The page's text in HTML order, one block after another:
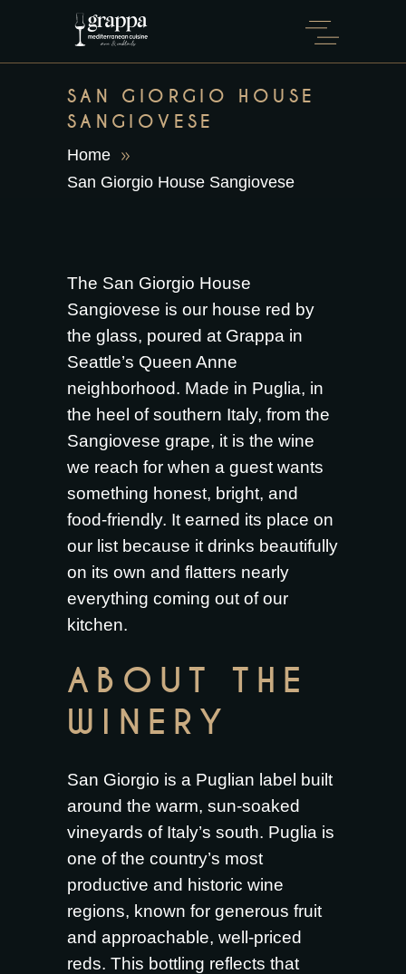
SAN GIORGIO HOUSE
SANGIOVESE
Home
San Giorgio House Sangiovese
The San Giorgio House
Sangiovese is our house red by
the glass, poured at Grappa in
Seattle’s Queen Anne
neighborhood. Made in Puglia, in
the heel of southern Italy, from the
Sangiovese grape, it is the wine
we reach for when a guest wants
something honest, bright, and
food-friendly. It earned its place on
our list because it drinks beautifully
on its own and flatters nearly
everything coming out of our
kitchen.
ABOUT THE
WINERY
San Giorgio is a Puglian label built
around the warm, sun-soaked
vineyards of Italy’s south. Puglia is
one of the country’s most
productive and historic wine
regions, known for generous fruit
and approachable, well-priced
reds. This bottling reflects that